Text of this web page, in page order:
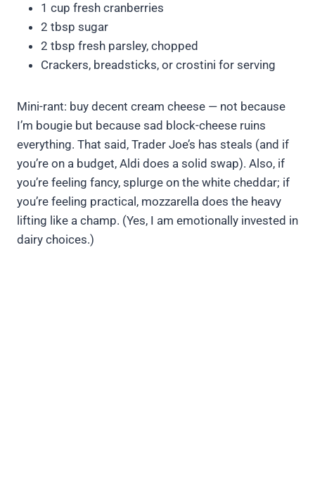
1 cup fresh cranberries
2 tbsp sugar
2 tbsp fresh parsley, chopped
Crackers, breadsticks, or crostini for serving
Mini-rant: buy decent cream cheese — not because
I’m bougie but because sad block-cheese ruins
everything. That said, Trader Joe’s has steals (and if
you’re on a budget, Aldi does a solid swap). Also, if
you’re feeling fancy, splurge on the white cheddar; if
you’re feeling practical, mozzarella does the heavy
lifting like a champ. (Yes, I am emotionally invested in
dairy choices.)